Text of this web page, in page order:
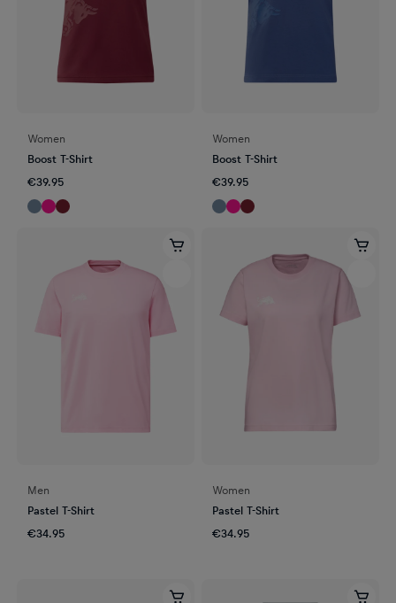
Women
Boost T-Shirt
€39.95
Women
Boost T-Shirt
€39.95
Men
Pastel T-Shirt
€34.95
Women
Pastel T-Shirt
€34.95